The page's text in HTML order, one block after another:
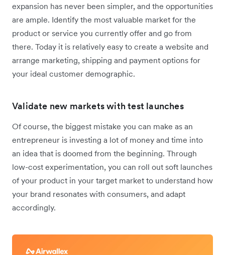
expansion has never been simpler, and the opportunities
are ample. Identify the most valuable market for the
product or service you currently offer and go from
there. Today it is relatively easy to create a website and
arrange marketing, shipping and payment options for
your ideal customer demographic.
Validate new markets with test launches
Of course, the biggest mistake you can make as an
entrepreneur is investing a lot of money and time into
an idea that is doomed from the beginning. Through
low-cost experimentation, you can roll out soft launches
of your product in your target market to understand how
your brand resonates with consumers, and adapt
accordingly.